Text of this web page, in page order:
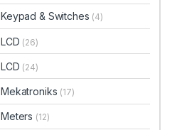
Keypad & Switches (4)
LCD (26)
LCD (24)
Mekatroniks (17)
Meters (12)